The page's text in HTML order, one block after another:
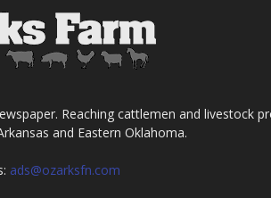
Reaching cattlemen and livestock
and Eastern Oklahoma.
ads@ozarksfn.com